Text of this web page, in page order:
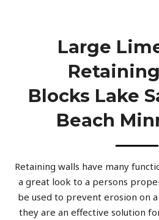
Large
Blocks Lake
Beach
Retaining walls have many
a great look to a persons
be used to prevent erosion on
they are an effective solution